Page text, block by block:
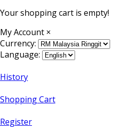
Your shopping cart is empty!
My Account ×
Currency:
Language:
History
Shopping Cart
Register